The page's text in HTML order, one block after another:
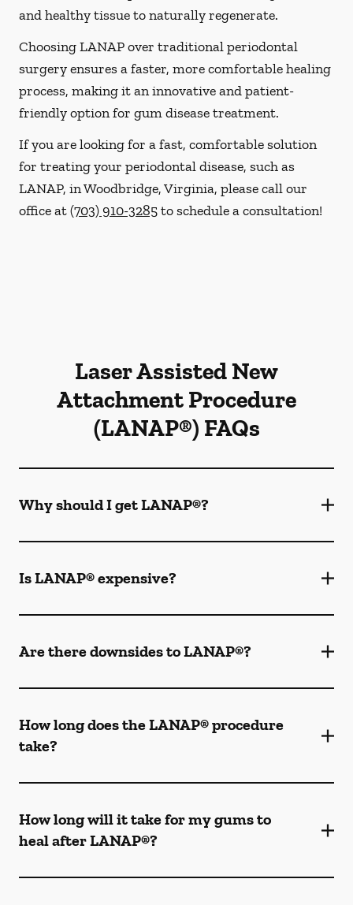
and healthy tissue to naturally regenerate.
Choosing LANAP over traditional periodontal
surgery ensures a faster, more comfortable healing
process, making it an innovative and patient-
friendly option for gum disease treatment.
If you are looking for a fast, comfortable solution
for treating your periodontal disease, such as
LANAP, in Woodbridge, Virginia, please call our
office at(703) 910-3285to schedule a consultation!
Laser Assisted New
Attachment Procedure
(LANAP®) FAQs
Why should I get LANAP®?
Is LANAP® expensive?
Are there downsides to LANAP®?
How long does the LANAP® procedure
take?
How long will it take for my gums to
heal after LANAP®?